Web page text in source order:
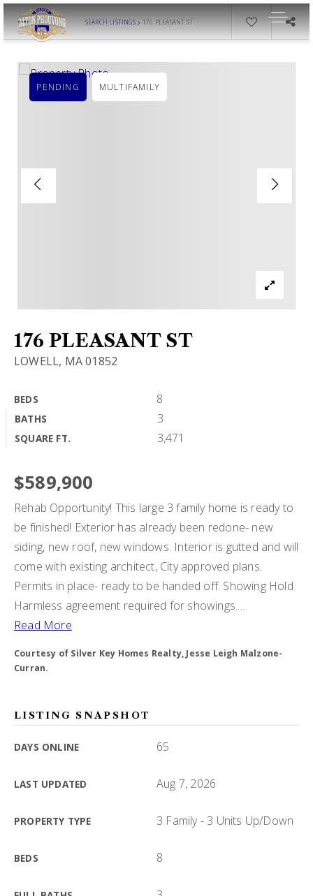
BUY A HOME
SELL MY HOME
HOME VALUATION
WHY CHOOSE US
VIP HOME SEARCH
HOME VALUATION
978-729-7253
alton.phouvong@exprealty.com
SEARCH LISTINGS › 176 PLEASANT ST
176 PLEASANT ST
LOWELL, MA 01852
BEDS 8
BATHS 3
SQUARE FT. 3,471
PENDING MULTIFAMILY
$589,900
Rehab Opportunity! This large 3 family home is ready to
be finished! Exterior has already been redone- new
siding, new roof, new windows. Interior is gutted and will
come with existing architect, City approved plans.
Permits in place- ready to be handed off. Showing Hold
Harmless agreement required for showings.…
Read More
Courtesy of Silver Key Homes Realty, Jesse Leigh Malzone-
Curran.
LISTING SNAPSHOT
DAYS ONLINE 65
LAST UPDATED Aug 7, 2026
PROPERTY TYPE 3 Family - 3 Units Up/Down
BEDS 8